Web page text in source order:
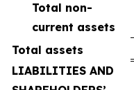
Total non-
current assets
Total assets
LIABILITIES AND